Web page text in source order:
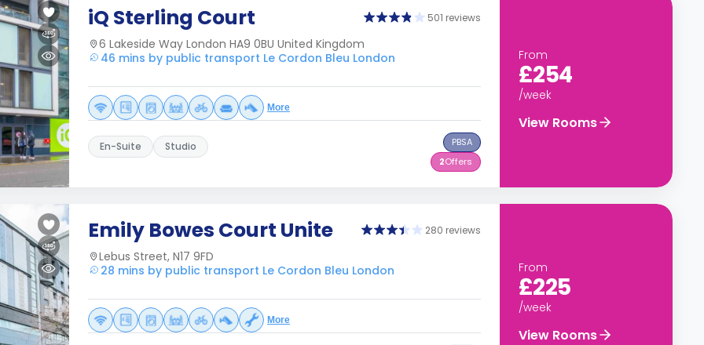
iQ Sterling Court 501 reviews
6 Lakeside Way London HA9 0BU United Kingdom
46 mins by public transport Le Cordon Bleu London
More
En-Suite Studio
PBSA
2Offers
From
£254
/week
View Rooms
Emily Bowes Court Unite 280 reviews
Lebus Street, N17 9FD
28 mins by public transport Le Cordon Bleu London
More
From
£225
/week
View Rooms